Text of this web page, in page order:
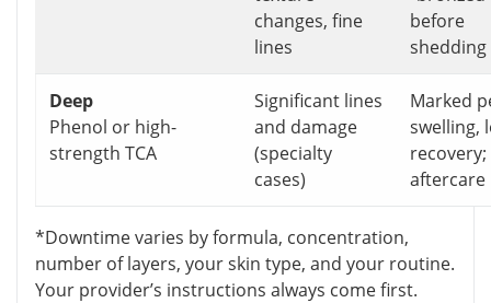
changes, fine
lines
before
shedding
Deep
Phenol or high-
strength TCA
Significant lines
and damage
(specialty
cases)
Marked
swelling,
aftercare
*Downtime varies by formula, concentration,
number of layers, your skin type, and your routine.
Your provider’s instructions always come first.